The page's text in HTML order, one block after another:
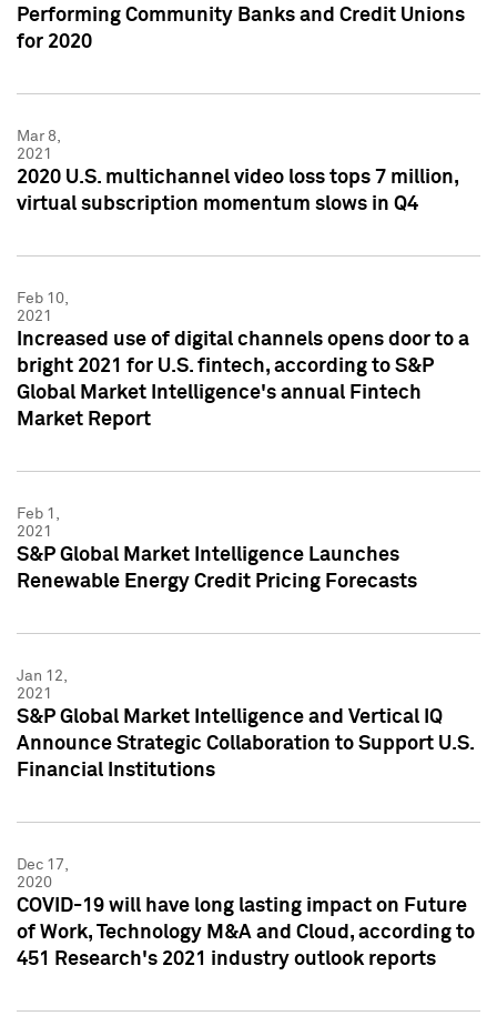
Performing Community Banks and Credit Unions
for 2020
Mar 8,
2021
2020 U.S. multichannel video loss tops 7 million,
virtual subscription momentum slows in Q4
Feb 10,
2021
Increased use of digital channels opens door to a
bright 2021 for U.S. fintech, according to S&P
Global Market Intelligence's annual Fintech
Market Report
Feb 1,
2021
S&P Global Market Intelligence Launches
Renewable Energy Credit Pricing Forecasts
Jan 12,
2021
S&P Global Market Intelligence and Vertical IQ
Announce Strategic Collaboration to Support U.S.
Financial Institutions
Dec 17,
2020
COVID-19 will have long lasting impact on Future
of Work, Technology M&A and Cloud, according to
451 Research's 2021 industry outlook reports